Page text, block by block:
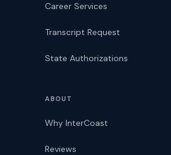
Career Services
Transcript Request
State Authorizations
ABOUT
Why InterCoast
Reviews